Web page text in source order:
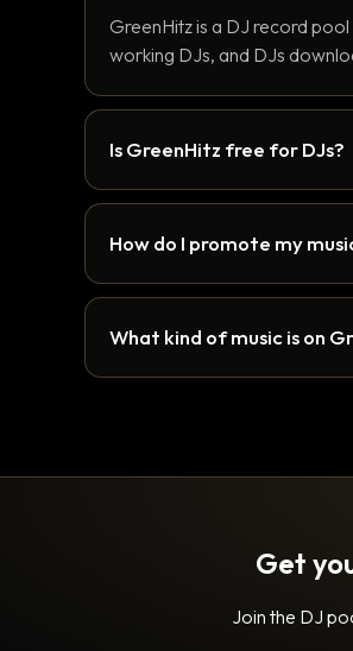
GreenHitz is a DJ record
working DJs, and DJs
Is GreenHitz free for DJs?
How do I promote my
What kind of music is on
Get
Join the DJ